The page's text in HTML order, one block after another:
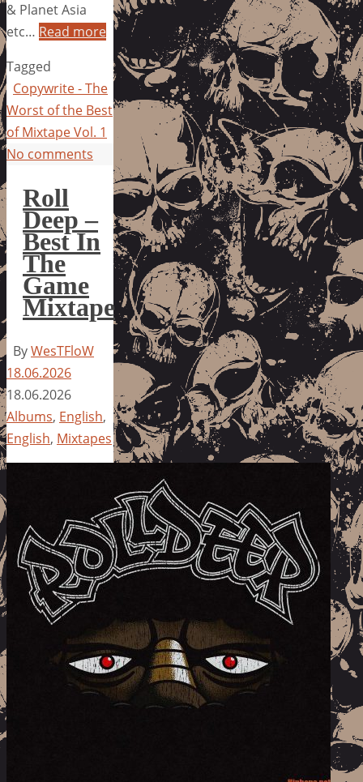
& Planet Asia
etc… Read more
Tagged
Copywrite - The
Worst of the Best
of Mixtape Vol. 1
No comments
Roll
Deep –
Best In
The
Game
Mixtape
ByWesTFloW
18.06.2026
18.06.2026
Albums, English,
English, Mixtapes